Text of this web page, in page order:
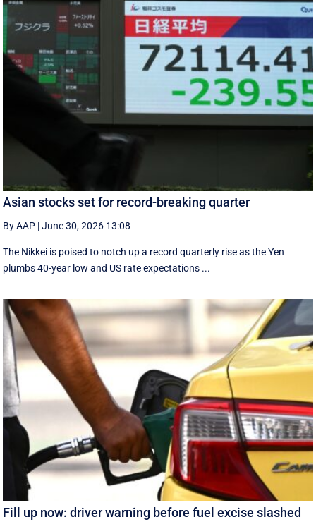
Asian stocks set for record-breaking quarter
By AAP |June 30, 2026 13:08
The Nikkei is poised to notch up a record quarterly rise as the Yen
plumbs 40-year low and US rate expectations ...
Fill up now: driver warning before fuel excise slashed